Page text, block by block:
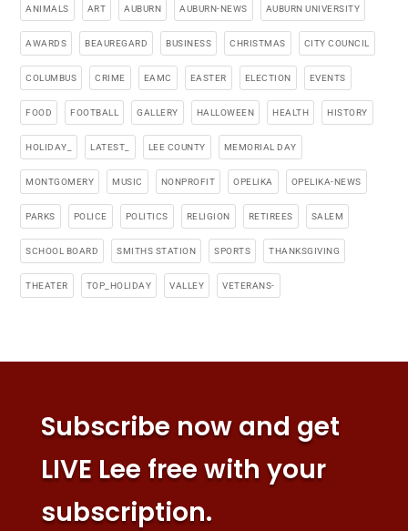
ANIMALS ART AUBURN AUBURN-NEWS AUBURN UNIVERSITY
AWARDS BEAUREGARD BUSINESS CHRISTMAS CITY COUNCIL
COLUMBUS CRIME EAMC EASTER ELECTION EVENTS
FOOD FOOTBALL GALLERY HALLOWEEN HEALTH HISTORY
HOLIDAY_ LATEST_ LEE COUNTY MEMORIAL DAY
MONTGOMERY MUSIC NONPROFIT OPELIKA OPELIKA-NEWS
PARKS POLICE POLITICS RELIGION RETIREES SALEM
SCHOOL BOARD SMITHS STATION SPORTS THANKSGIVING
THEATER TOP_HOLIDAY VALLEY VETERANS-
Subscribe now and get
LIVE Lee free with your
subscription.